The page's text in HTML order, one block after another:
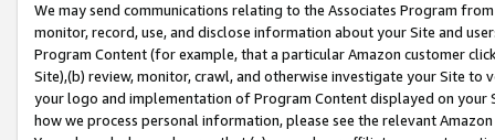
We may send communications relating to the Associates Program
monitor, record, use, and disclose information about your Site and
Program Content (for example, that a particular Amazon customer
Site),(b) review, monitor, crawl, and otherwise investigate your Site
your logo and implementation of Program Content displayed on
how we process personal information, please see the relevant